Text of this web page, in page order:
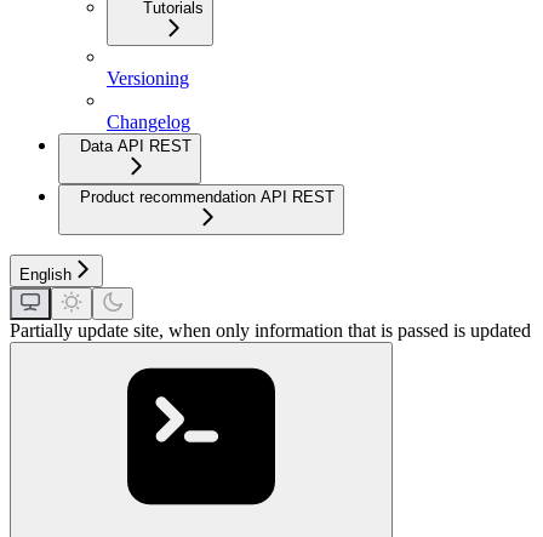
Tutorials
Versioning
Changelog
Data API REST
Product recommendation API REST
English
Partially update site, when only information that is passed is updated